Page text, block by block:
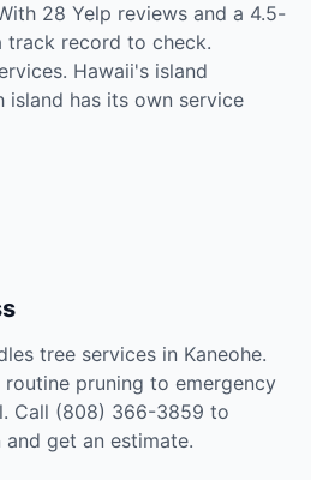
28 Yelp reviews and a 4.5-
track record to check.
Hawaii's island
island has its own service
tree services in Kaneohe.
pruning to emergency
Call (808) 366-3859 to
get an estimate.